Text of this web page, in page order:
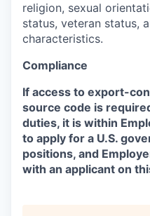
religion, sexual
status, veteran status,
characteristics.
Compliance
If access to export-
source code is
duties, it is within
to apply for a U.S.
positions, and
with an applicant on